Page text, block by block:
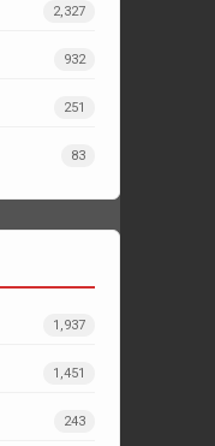
2,327
932
251
83
1,937
1,451
243